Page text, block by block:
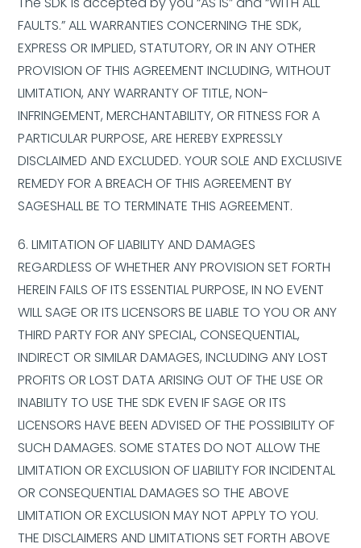
FAULTS.” ALL WARRANTIES CONCERNING THE SDK,
EXPRESS OR IMPLIED, STATUTORY, OR IN ANY OTHER
PROVISION OF THIS AGREEMENT INCLUDING, WITHOUT
LIMITATION, ANY WARRANTY OF TITLE, NON-
INFRINGEMENT, MERCHANTABILITY, OR FITNESS FOR A
PARTICULAR PURPOSE, ARE HEREBY EXPRESSLY
DISCLAIMED AND EXCLUDED. YOUR SOLE AND EXCLUSIVE
REMEDY FOR A BREACH OF THIS AGREEMENT BY
SAGESHALL BE TO TERMINATE THIS AGREEMENT.
6. LIMITATION OF LIABILITY AND DAMAGES
REGARDLESS OF WHETHER ANY PROVISION SET FORTH
HEREIN FAILS OF ITS ESSENTIAL PURPOSE, IN NO EVENT
WILL SAGE OR ITS LICENSORS BE LIABLE TO YOU OR ANY
THIRD PARTY FOR ANY SPECIAL, CONSEQUENTIAL,
INDIRECT OR SIMILAR DAMAGES, INCLUDING ANY LOST
PROFITS OR LOST DATA ARISING OUT OF THE USE OR
INABILITY TO USE THE SDK EVEN IF SAGE OR ITS
LICENSORS HAVE BEEN ADVISED OF THE POSSIBILITY OF
SUCH DAMAGES. SOME STATES DO NOT ALLOW THE
LIMITATION OR EXCLUSION OF LIABILITY FOR INCIDENTAL
OR CONSEQUENTIAL DAMAGES SO THE ABOVE
LIMITATION OR EXCLUSION MAY NOT APPLY TO YOU.
THE DISCLAIMERS AND LIMITATIONS SET FORTH ABOVE